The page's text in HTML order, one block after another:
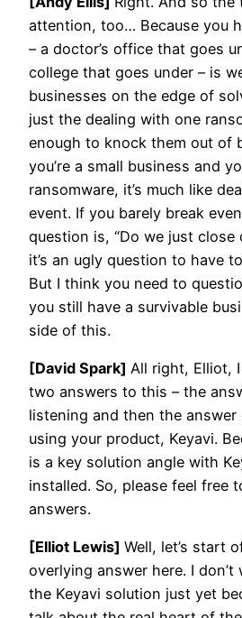
attention, too… Because you
– a doctor’s office that goes
college that goes under – is
businesses on the edge of
just the dealing with one
enough to knock them out of
you’re a small business and
ransomware, it’s much like
event. If you barely break
question is, “Do we just close
it’s an ugly question to have
But I think you need to
you still have a survivable
side of this.
[David Spark] All right, Elliot,
two answers to this – the
listening and then the
using your product, Keyavi.
is a key solution angle with
installed. So, please feel free
answers.
[Elliot Lewis] Well, let’s start
overlying answer here. I
the Keyavi solution just yet